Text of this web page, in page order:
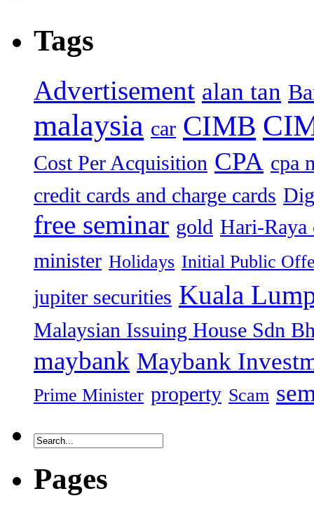
Tags
Advertisement alan tan
malaysia car CIMB
Cost Per Acquisition CPA cpa
credit cards and charge cards
free seminar gold Hari-Raya
minister Holidays Initial Public
jupiter securities Kuala
Malaysian Issuing House Sdn
maybank Maybank
Prime Minister property Scam
Pages